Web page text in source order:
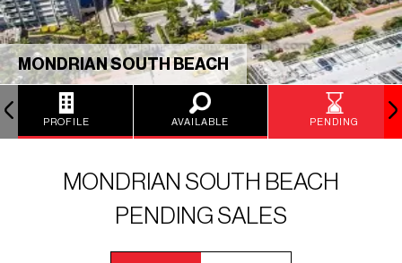
MONDRIAN SOUTH BEACH
PROFILE AVAILABLE PENDING
MONDRIAN SOUTH BEACH
PENDING SALES